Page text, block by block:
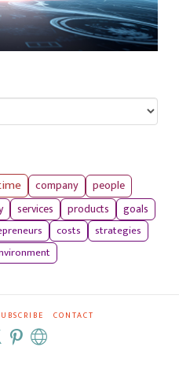
company
people
services products
goals
costs
strategies
CONTACT